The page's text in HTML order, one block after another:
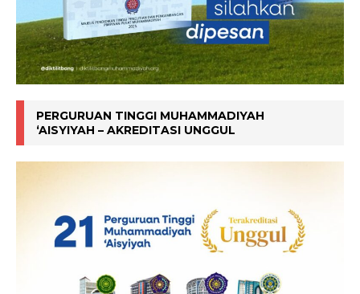
PERGURUAN TINGGI MUHAMMADIYAH
‘AISYIYAH – AKREDITASI UNGGUL